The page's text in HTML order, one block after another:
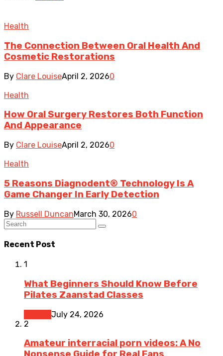
Health
The Connection Between Oral Health And
Cosmetic Restorations
By Clare LouiseApril 2, 20260
Health
How Oral Surgery Restores Both Function
And Appearance
By Clare LouiseApril 2, 20260
Health
5 Reasons Diagnodent® Technology Is A
Game Changer In Early Detection
By Russell DuncanMarch 30, 20260
Recent Post
1
What Beginners Should Know Before
Pilates Zaanstad Classes
July 24, 2026
2
Amateur interracial porn videos: A No